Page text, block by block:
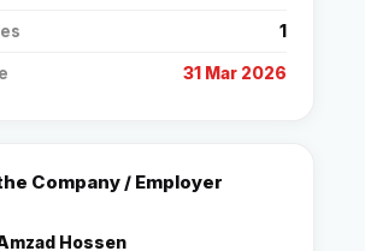
Reviews
1
31 Mar 2026
Company / Employer
Hossen